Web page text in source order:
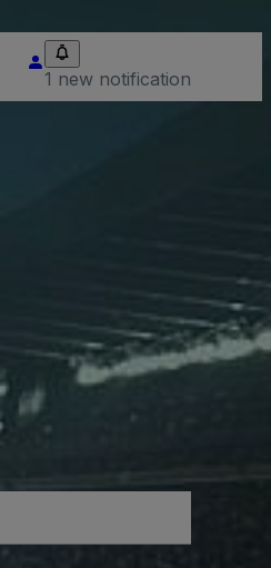
1 new notification